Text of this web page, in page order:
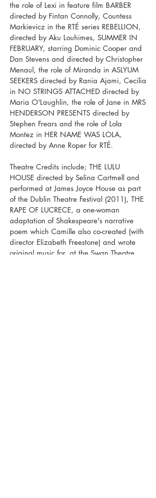
the role of Lexi in feature film BARBER
directed by Fintan Connolly, Countess
Markievicz in the RTÉ series REBELLION,
directed by Aku Louhimes, SUMMER IN
FEBRUARY, starring Dominic Cooper and
Dan Stevens and directed by Christopher
Menaul, the role of Miranda in ASLYUM
SEEKERS directed by Rania Ajami, Cecilia
in NO STRINGS ATTACHED directed by
Maria O'Laughlin, the role of Jane in MRS
HENDERSON PRESENTS directed by
Stephen Frears and the role of Lola
Montez in HER NAME WAS LOLA,
directed by Anne Roper for RTÉ.
Theatre Credits include; THE LULU
HOUSE directed by Selina Cartmell and
performed at James Joyce House as part
of the Dublin Theatre Festival (2011), THE
RAPE OF LUCRECE, a one-woman
adaptation of Shakespeare's narrative
poem which Camille also co-created (with
director Elizabeth Freestone) and wrote
original music for, at the Swan Theatre,